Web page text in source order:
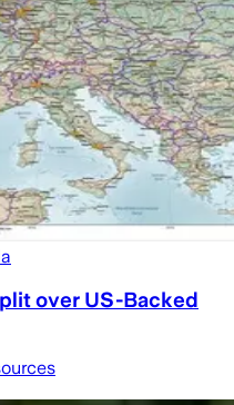
over US-Backed